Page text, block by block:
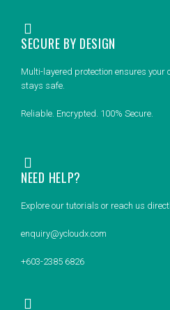
SECURE BY DESIGN
Multi-layered protection ensures your
stays safe.
Reliable. Encrypted. 100% Secure.
NEED HELP?
Explore our tutorials or reach us
enquiry@ycloudx.com
+603-2385 6826